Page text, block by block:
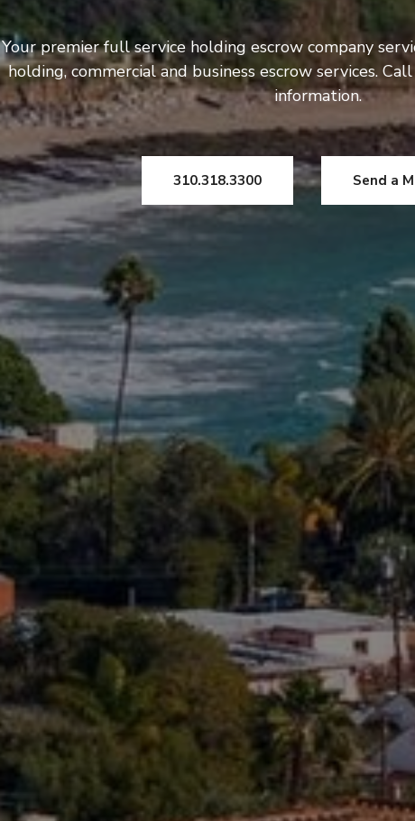
Your premier full service holding escrow company
holding, commercial and business escrow services.
information.
310.318.3300 Send a